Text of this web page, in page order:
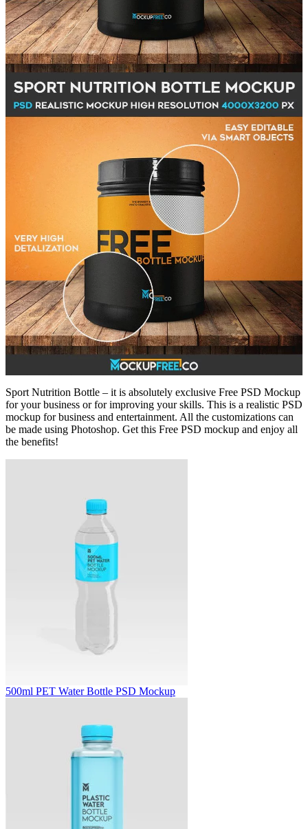
Sport Nutrition Bottle – it is absolutely exclusive Free PSD Mockup
for your business or for improving your skills. This is a realistic PSD
mockup for business and entertainment. All the customizations can
be made using Photoshop. Get this Free PSD mockup and enjoy all
the benefits!
500ml PET Water Bottle PSD Mockup